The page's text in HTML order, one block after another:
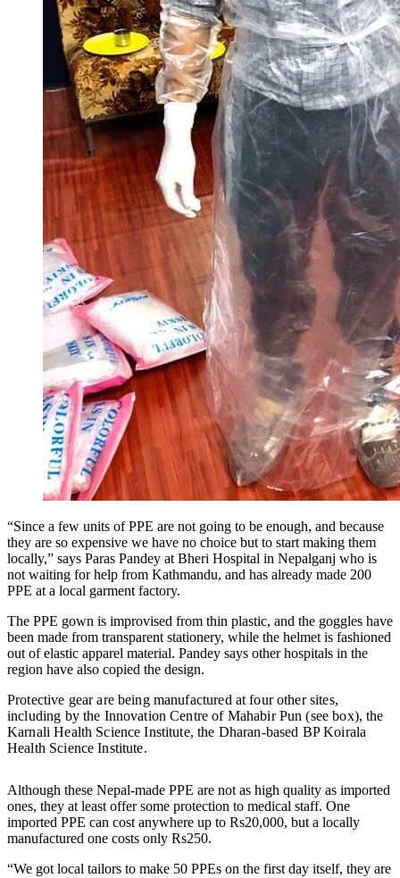
“Since a few units of PPE are not going to be enough, and because
they are so expensive we have no choice but to start making them
locally,” says Paras Pandey at Bheri Hospital in Nepalganj who is
not waiting for help from Kathmandu, and has already made 200
PPE at a local garment factory.
The PPE gown is improvised from thin plastic, and the goggles have
been made from transparent stationery, while the helmet is fashioned
out of elastic apparel material. Pandey says other hospitals in the
region have also copied the design.
Protective gear are being manufactured at four other sites,
including by the Innovation Centre of Mahabir Pun (see box), the
Karnali Health Science Institute, the Dharan-based BP Koirala
Health Science Institute.
Although these Nepal-made PPE are not as high quality as imported
ones, they at least offer some protection to medical staff. One
imported PPE can cost anywhere up to Rs20,000, but a locally
manufactured one costs only Rs250.
“We got local tailors to make 50 PPEs on the first day itself, they are